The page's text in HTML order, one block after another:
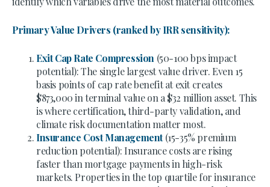
Primary Value Drivers (ranked by IRR sensitivity):
Exit Cap Rate Compression (50-100 bps impact
potential): The single largest value driver. Even 15
basis points of cap rate benefit at exit creates
$873,000 in terminal value on a $32 million asset. This
is where certification, third-party validation, and
climate risk documentation matter most.
Insurance Cost Management(15-35% premium
reduction potential): Insurance costs are rising
faster than mortgage payments in high-risk
markets. Properties in the top quartile for insurance